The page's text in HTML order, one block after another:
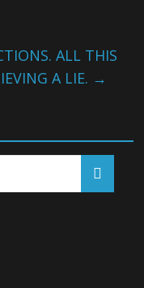
ALL THIS
A LIE. →